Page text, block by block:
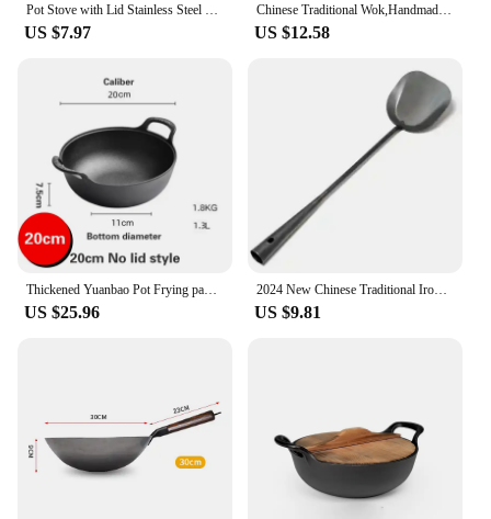
US $7.97
Chinese Traditional Wok,Handmade Wok and Frying Pan Thickened Uncoated Non-stick Pan Multifunctional Kitchen Cooking Pot
US $12.58
US $25.96
2024 New Chinese Traditional Iron Wok Handmade Large Wok&Wooden Handle Non-stick Wok Gas Cooker Pan Kitchen Cookware Iron Pot
US $9.81